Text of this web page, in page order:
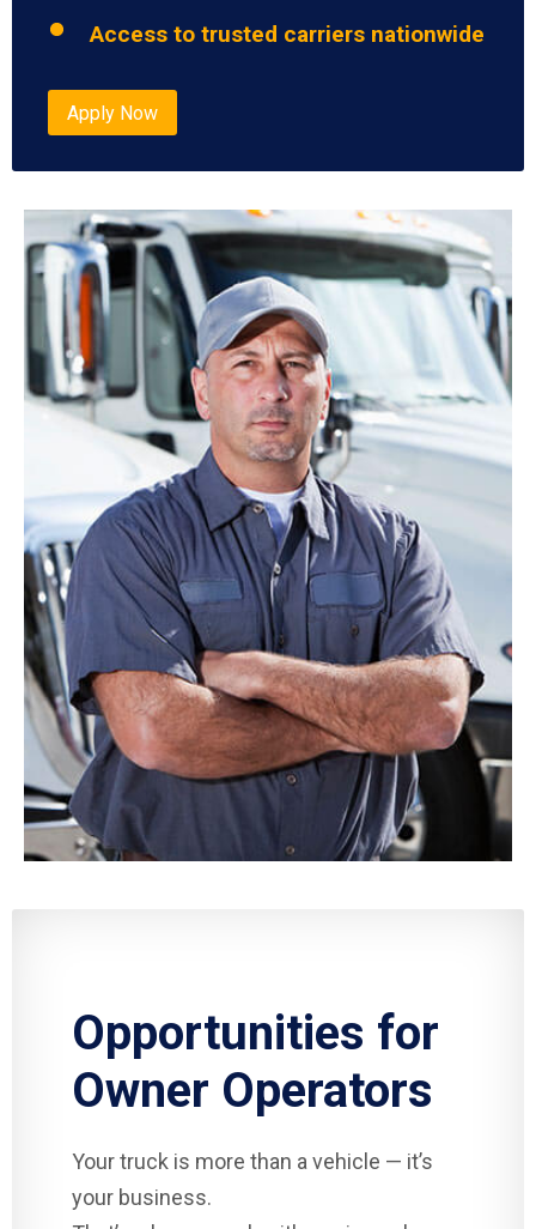
Access to trusted carriers nationwide
Apply Now
Opportunities for
Owner Operators
Your truck is more than a vehicle — it’s
your business.